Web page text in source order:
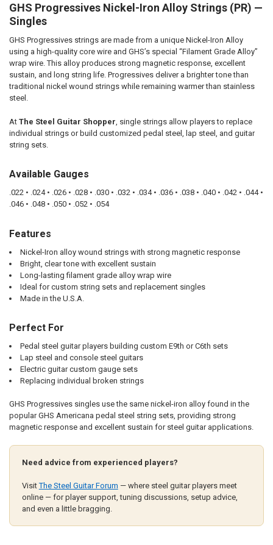
SELECT
ADD
SELECTED
TO CART
GHS Progressives Nickel-Iron Alloy Strings (PR) —
Singles
GHS Progressives strings are made from a unique Nickel-Iron Alloy
using a high-quality core wire and GHS’s special “Filament Grade Alloy”
wrap wire. This alloy produces strong magnetic response, excellent
sustain, and long string life. Progressives deliver a brighter tone than
traditional nickel wound strings while remaining warmer than stainless
steel.
At The Steel Guitar Shopper , single strings allow players to replace
individual strings or build customized pedal steel, lap steel, and guitar
string sets.
Available Gauges
.022 • .024 • .026 • .028 • .030 • .032 • .034 • .036 • .038 • .040 • .042 • .044 •
.046 • .048 • .050 • .052 • .054
Features
Nickel-Iron alloy wound strings with strong magnetic response
Bright, clear tone with excellent sustain
Long-lasting filament grade alloy wrap wire
Ideal for custom string sets and replacement singles
Made in the U.S.A.
Perfect For
Pedal steel guitar players building custom E9th or C6th sets
Lap steel and console steel guitars
Electric guitar custom gauge sets
Replacing individual broken strings
GHS Progressives singles use the same nickel-iron alloy found in the
popular GHS Americana pedal steel string sets, providing strong
magnetic response and excellent sustain for steel guitar applications.
Need advice from experienced players?
VisitThe Steel Guitar Forum — where steel guitar players meet
online — for player support, tuning discussions, setup advice,
and even a little bragging.